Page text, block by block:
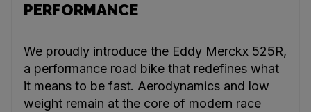
PERFORMANCE
We proudly introduce the Eddy Merckx 525R,
a performance road bike that redefines what
it means to be fast. Aerodynamics and low
weight remain at the core of modern race